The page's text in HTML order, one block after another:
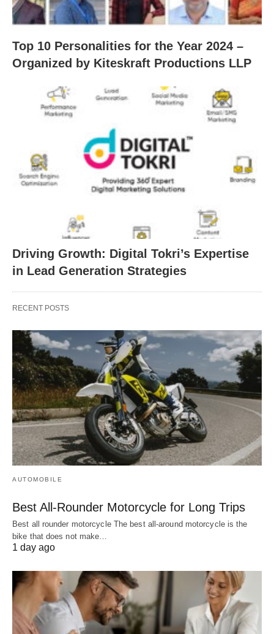
Top 10 Personalities for the Year 2024 –
Organized by Kiteskraft Productions LLP
Driving Growth: Digital Tokri’s Expertise
in Lead Generation Strategies
RECENT POSTS
AUTOMOBILE
Best All-Rounder Motorcycle for Long Trips
Best all rounder motorcycle The best all-around motorcycle is the
bike that does not make…
1 day ago